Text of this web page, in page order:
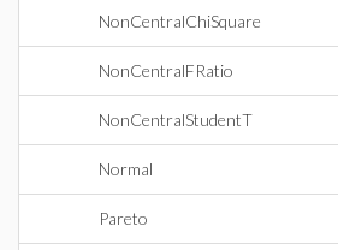
NonCentralChiSquare
NonCentralFRatio
NonCentralStudentT
Normal
Pareto